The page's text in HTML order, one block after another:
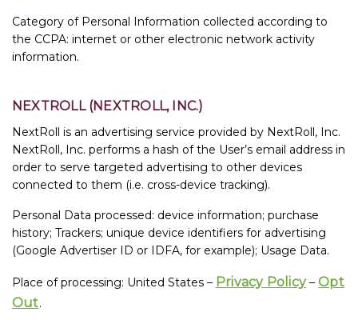
Category of Personal Information collected according to
the CCPA: internet or other electronic network activity
information.
NEXTROLL (NEXTROLL, INC.)
NextRoll is an advertising service provided by NextRoll, Inc.
NextRoll, Inc. performs a hash of the User’s email address in
order to serve targeted advertising to other devices
connected to them (i.e. cross-device tracking).
Personal Data processed: device information; purchase
history; Trackers; unique device identifiers for advertising
(Google Advertiser ID or IDFA, for example); Usage Data.
Place of processing: United States – Privacy Policy–Opt
Out.